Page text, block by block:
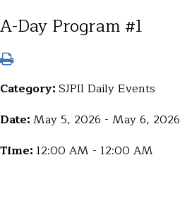
A-Day Program #1
Category:SJPII Daily Events
Date:May 5, 2026 - May 6, 2026
Time: 12:00 AM - 12:00 AM